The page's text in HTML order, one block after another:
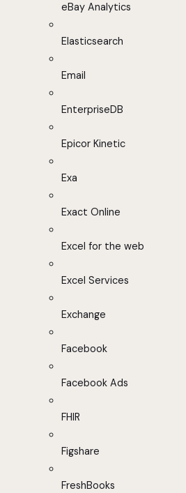
eBay Analytics
Elasticsearch
Email
EnterpriseDB
Epicor Kinetic
Exa
Exact Online
Excel for the web
Excel Services
Exchange
Facebook
Facebook Ads
FHIR
Figshare
FreshBooks